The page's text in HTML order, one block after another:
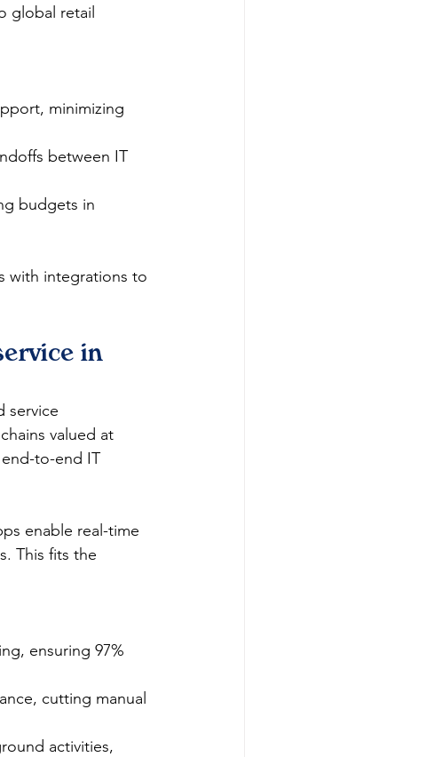
global retail
minimizing
between IT
budgets in
with integrations to
in
service
valued at
end-to-end IT
enable real-time
This fits the
ensuring 97%
cutting manual
activities,